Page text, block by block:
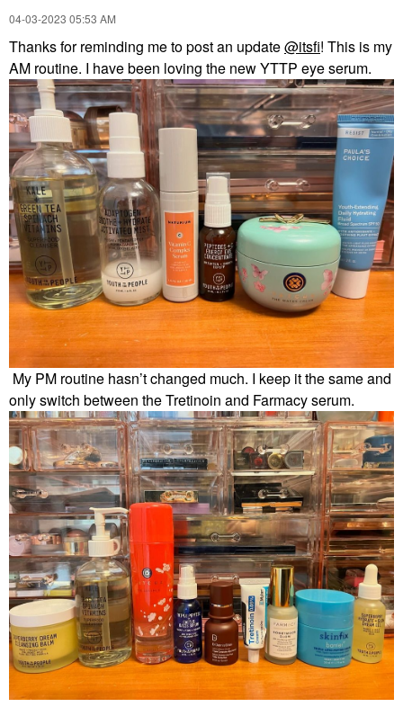
‎04-03-2023 05:53 AM
Thanks for reminding me to post an update@itsfi! This is my
AM routine. I have been loving the new YTTP eye serum.
My PM routine hasn’t changed much. I keep it the same and
only switch between the Tretinoin and Farmacy serum.